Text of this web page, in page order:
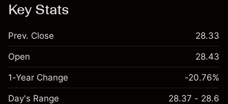
Key Stats
Prev. Close 28.33
Open 28.43
1-Year Change -20.76%
Day's Range 28.37 - 28.6